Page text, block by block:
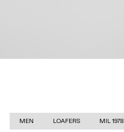
MEN LOAFERS MIL 1978